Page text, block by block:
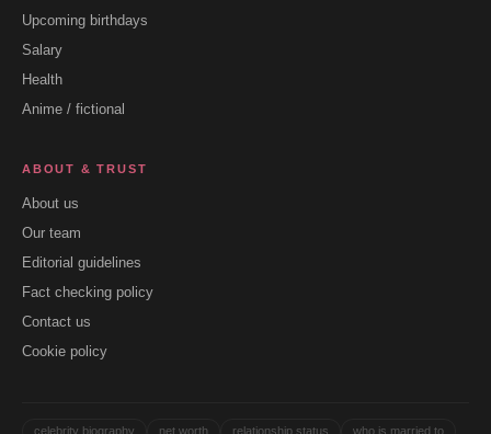
Upcoming birthdays
Salary
Health
Anime / fictional
ABOUT & TRUST
About us
Our team
Editorial guidelines
Fact checking policy
Contact us
Cookie policy
celebrity biography net worth relationship status who is married to